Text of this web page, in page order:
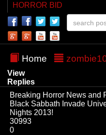
HORROR BID
Home
View
Replies
Breaking Horror News and
Black Sabbath Invade
Nights 2013!
30993
0